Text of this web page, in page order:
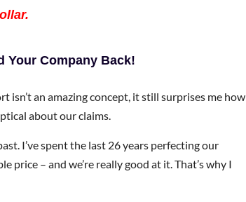
Your Company Back!
an amazing concept, it still surprises me how
about our claims.
I’ve spent the last 26 years perfecting our
– and we’re really good at it. That’s why I